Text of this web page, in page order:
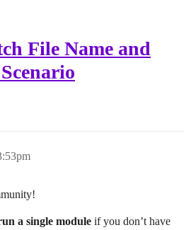
File Name and
a single module if you don’t have